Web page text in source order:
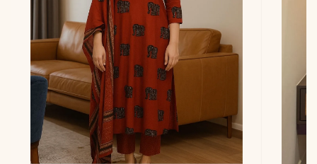
✅ Includes
Cotton Flex Khadi Kurta,
Printed Pant, and Big-Size
Chanderi Dupatta with
Hand Brush Print and Lace
Borders
✅ Note
Color may slightly vary
due to lighting